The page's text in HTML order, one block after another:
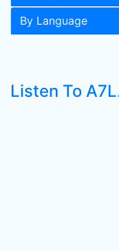
By Language
Listen To